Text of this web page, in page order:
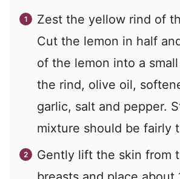
Zest the yellow rind of
Cut the lemon in half
of the lemon into a
the rind, olive oil,
garlic, salt and pepper.
mixture should be fairly
Gently lift the skin from